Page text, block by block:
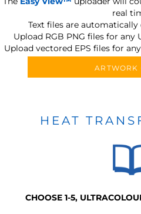
real
Text files are
Upload RGB PNG files for
Upload vectored EPS files for
ARTWORK
HEAT
CHOOSE 1-5,